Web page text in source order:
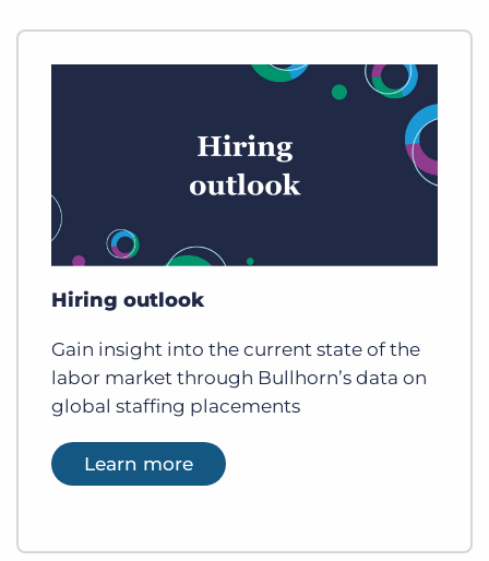
Hiring outlook
Gain insight into the current state of the
labor market through Bullhorn’s data on
global staffing placements
Learn more